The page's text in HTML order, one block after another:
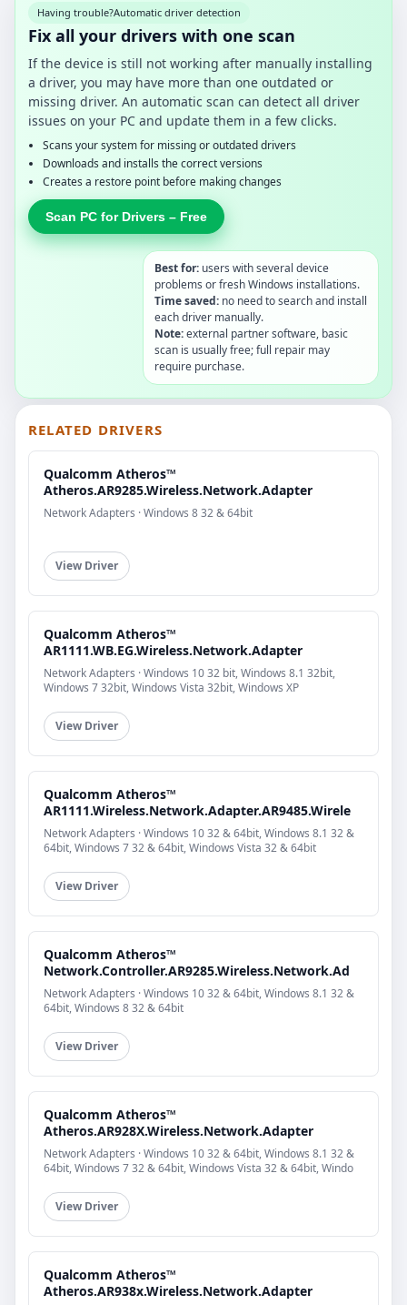
Having trouble?Automatic driver detection
Fix all your drivers with one scan
If the device is still not working after manually installing
a driver, you may have more than one outdated or
missing driver. An automatic scan can detect all driver
issues on your PC and update them in a few clicks.
Scans your system for missing or outdated drivers
Downloads and installs the correct versions
Creates a restore point before making changes
Scan PC for Drivers – Free
Best for: users with several device
problems or fresh Windows installations.
Time saved: no need to search and install
each driver manually.
Note:external partner software, basic
scan is usually free; full repair may
require purchase.
RELATED DRIVERS
Qualcomm Atheros™
Atheros.AR9285.Wireless.Network.Adapter
Network Adapters · Windows 8 32 & 64bit
View Driver
Qualcomm Atheros™
AR1111.WB.EG.Wireless.Network.Adapter
Network Adapters · Windows 10 32 bit, Windows 8.1 32bit,
Windows 7 32bit, Windows Vista 32bit, Windows XP
View Driver
Qualcomm Atheros™
AR1111.Wireless.Network.Adapter.AR9485.Wirele
Network Adapters · Windows 10 32 & 64bit, Windows 8.1 32 &
64bit, Windows 7 32 & 64bit, Windows Vista 32 & 64bit
View Driver
Qualcomm Atheros™
Network.Controller.AR9285.Wireless.Network.Ad
Network Adapters · Windows 10 32 & 64bit, Windows 8.1 32 &
64bit, Windows 8 32 & 64bit
View Driver
Qualcomm Atheros™
Atheros.AR928X.Wireless.Network.Adapter
Network Adapters · Windows 10 32 & 64bit, Windows 8.1 32 &
64bit, Windows 7 32 & 64bit, Windows Vista 32 & 64bit, Windo
View Driver
Qualcomm Atheros™
Atheros.AR938x.Wireless.Network.Adapter